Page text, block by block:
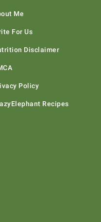
Me
For Us
Disclaimer
Policy
Recipes